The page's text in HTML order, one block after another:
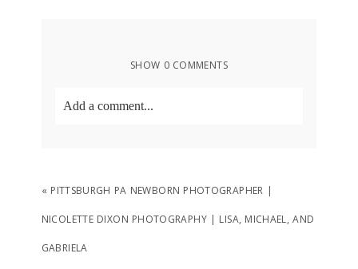
SHOW 0 COMMENTS
Add a comment...
« PITTSBURGH PA NEWBORN PHOTOGRAPHER |
NICOLETTE DIXON PHOTOGRAPHY | LISA, MICHAEL, AND
GABRIELA